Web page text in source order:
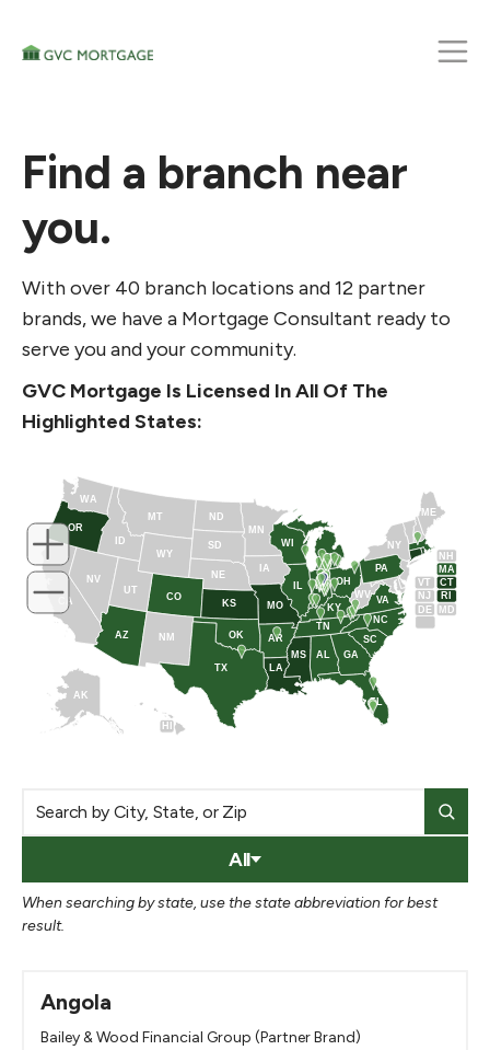
Find a branch near
you.
With over 40 branch locations and 12 partner
brands, we have a Mortgage Consultant ready to
serve you and your community.
GVC Mortgage Is Licensed In All Of The
Highlighted States:
NH
VT
RI
NJ
DE
MD
MA
CT
HI
AK
FL
ME
NY
PA
VA
WV
OH
IN
IL
WI
NC
TN
AR
MO
GA
SC
KY
AL
LA
MS
IA
MN
OK
TX
NM
KS
NE
SD
ND
WY
MT
CO
UT
AZ
NV
OR
WA
ID
CA
MI
All
When searching by state, use the state abbreviation for best
result.
Angola
Bailey & Wood Financial Group (Partner Brand)